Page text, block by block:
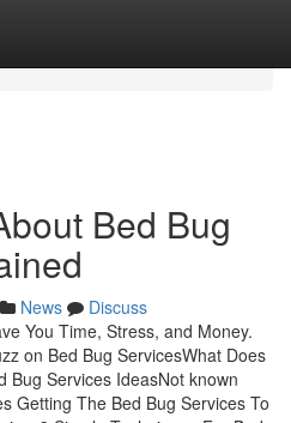
Bed Bug
News
Discuss
You Time, Stress, and Money.
on Bed Bug ServicesWhat Does
Bug Services IdeasNot known
Getting The Bed Bug Services To